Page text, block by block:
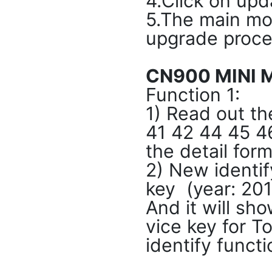
5.The main
upgrade
CN900 MINI
Function 1:
1) Read out
41 42 44 45
the detail
2) New
key (year:
And it will
vice key for
identify